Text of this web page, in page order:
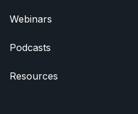
Webinars
Podcasts
Resources